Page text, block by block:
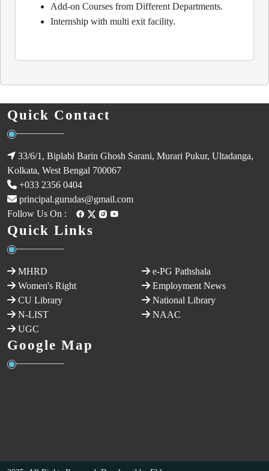
Add-on Courses from Different Departments.
Internship with multi exit facility.
Quick Contact
33/6/1, Biplabi Barin Ghosh Sarani, Murari Pukur, Ultadanga,
Kolkata, West Bengal 700067
+033 2356 0404
principal.gurudas@gmail.com
Follow Us On :
Quick Links
MHRD
e-PG Pathshala
Women's Right
Employment News
CU Library
National Library
N-LIST
NAAC
UGC
Google Map